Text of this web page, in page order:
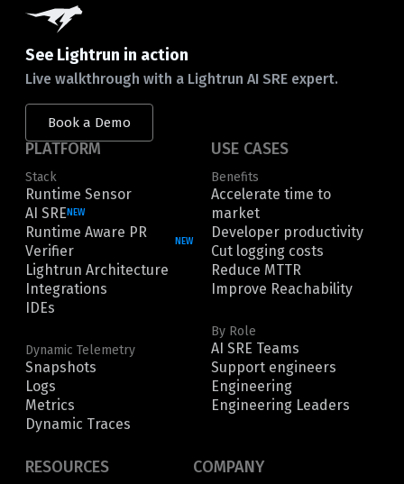
See Lightrun in action
Live walkthrough with a Lightrun AI SRE expert.
Book a Demo
PLATFORM
Stack
Runtime Sensor
AI SRE NEW
Runtime Aware PR
Verifier
NEW
Lightrun Architecture
Integrations
IDEs
Dynamic Telemetry
Snapshots
Logs
Metrics
Dynamic Traces
USE CASES
Benefits
Accelerate time to
market
Developer productivity
Cut logging costs
Reduce MTTR
Improve Reachability
By Role
AI SRE Teams
Support engineers
Engineering
Engineering Leaders
RESOURCES COMPANY